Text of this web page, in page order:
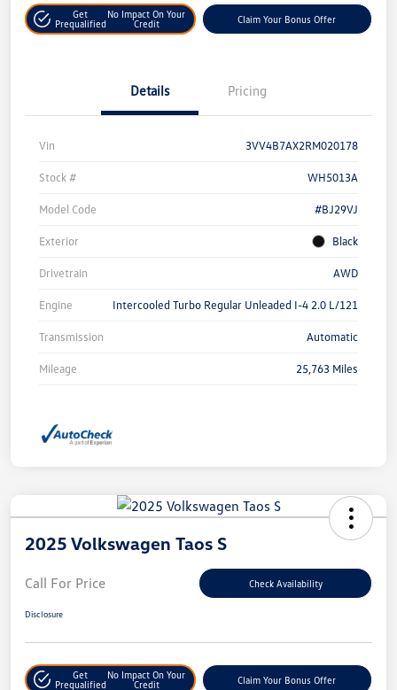
Get
Prequalified
No Impact On Your
Credit
Claim Your Bonus Offer
Details Pricing
Vin 3VV4B7AX2RM020178
Stock # WH5013A
Model Code #BJ29VJ
Exterior Black
Drivetrain AWD
Engine Intercooled Turbo Regular Unleaded I-4 2.0 L/121
Transmission Automatic
Mileage 25,763 Miles
2025 Volkswagen Taos S
Call For Price Check Availability
Disclosure
Get
Prequalified
No Impact On Your
Credit
Claim Your Bonus Offer